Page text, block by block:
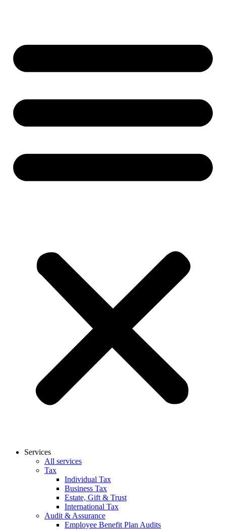
Services
All services
Tax
Individual Tax
Business Tax
Estate, Gift & Trust
International Tax
Audit & Assurance
Employee Benefit Plan Audits